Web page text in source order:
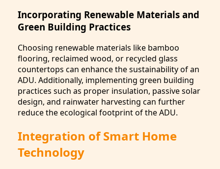
Incorporating Renewable Materials and
Green Building Practices
Choosing renewable materials like bamboo
flooring, reclaimed wood, or recycled glass
countertops can enhance the sustainability of an
ADU. Additionally, implementing green building
practices such as proper insulation, passive solar
design, and rainwater harvesting can further
reduce the ecological footprint of the ADU.
Integration of Smart Home
Technology